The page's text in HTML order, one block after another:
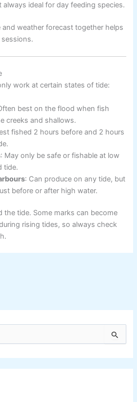
ideal for day feeding species.
and weather forecast together helps
work at certain states of tide:
best on the flood when fish
creeks and shallows.
fished 2 hours before and 2 hours
: May only be safe or fishable at low
tide.
: Can produce on any tide, but
before or after high water.
the tide. Some marks can become
rising tides, so always check